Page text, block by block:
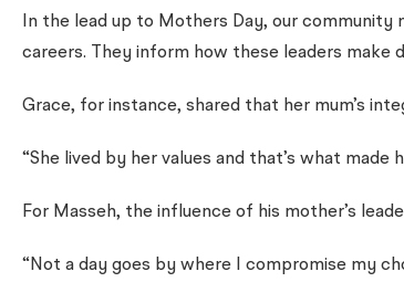
In the lead up to Mothers Day, our
careers. They inform how these leaders make
Grace, for instance, shared that her mum’s
“She lived by her values and that’s what made
For Masseh, the influence of his mother’s
“Not a day goes by where I compromise my